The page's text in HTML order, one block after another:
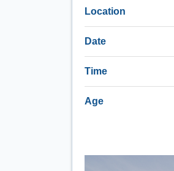
Location
Date
Time
Age